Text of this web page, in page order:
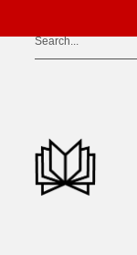
Skip to content